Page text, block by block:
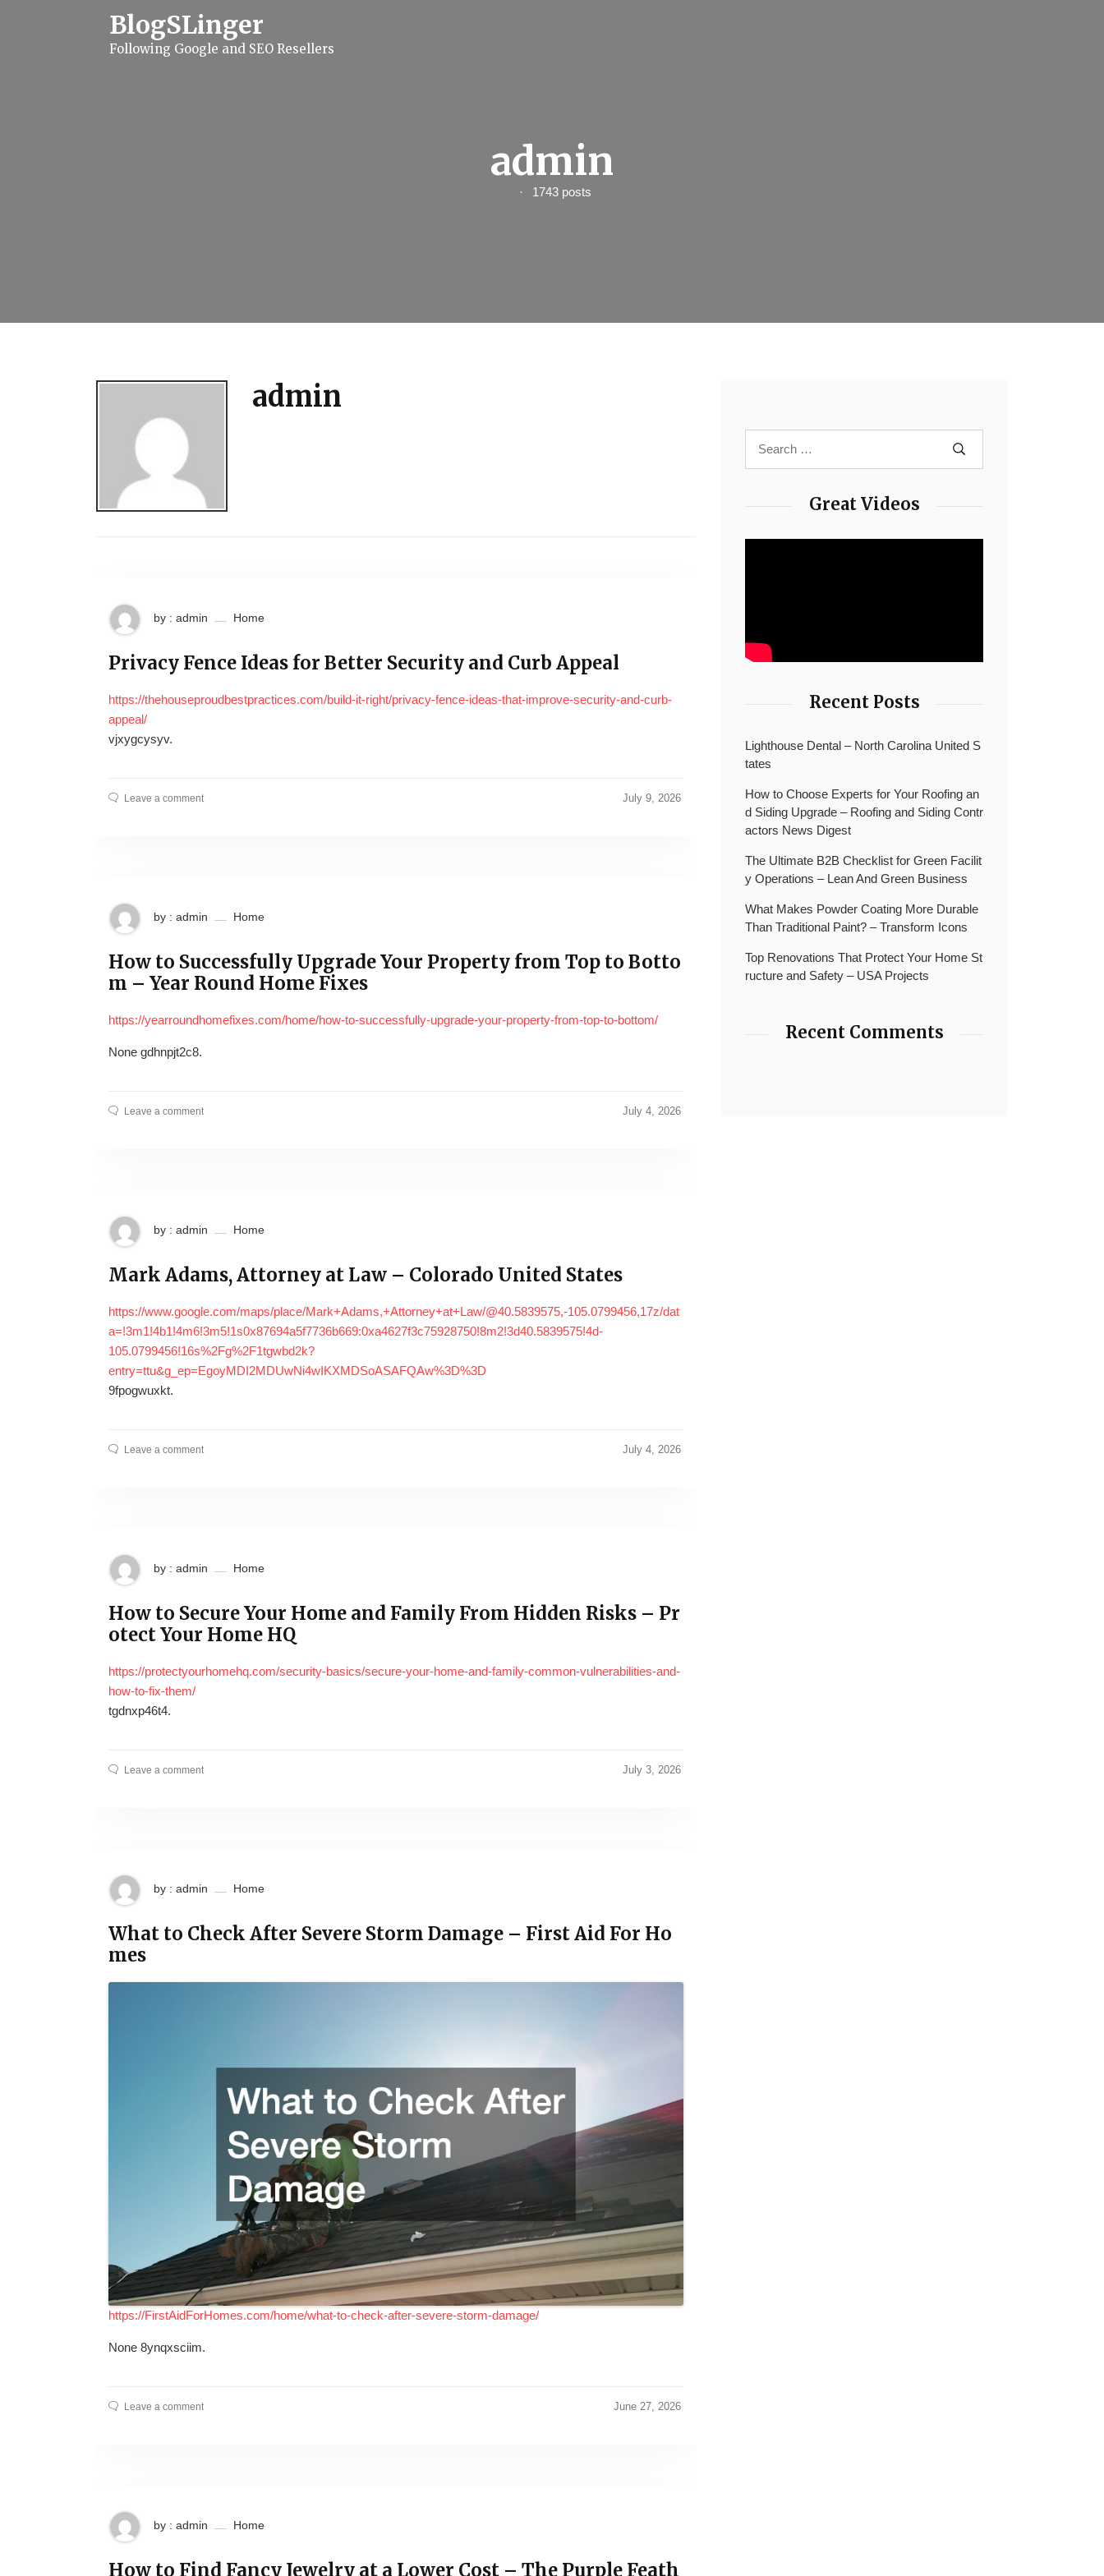
BlogSLinger
Following Google and SEO Resellers
admin
1743 posts
admin
by : admin Home
Privacy Fence Ideas for Better Security and Curb Appeal
https://thehouseproudbestpractices.com/build-it-right/privacy-fence-ideas-that-improve-security-and-curb-
appeal/
vjxygcysyv.
Leave a comment July 9, 2026
by : admin Home
How to Successfully Upgrade Your Property from Top to Botto
m – Year Round Home Fixes
https://yearroundhomefixes.com/home/how-to-successfully-upgrade-your-property-from-top-to-bottom/
None gdhnpjt2c8.
Leave a comment July 4, 2026
by : admin Home
Mark Adams, Attorney at Law – Colorado United States
https://www.google.com/maps/place/Mark+Adams,+Attorney+at+Law/@40.5839575,-105.0799456,17z/dat
a=!3m1!4b1!4m6!3m5!1s0x87694a5f7736b669:0xa4627f3c75928750!8m2!3d40.5839575!4d-
105.0799456!16s%2Fg%2F1tgwbd2k?
entry=ttu&g_ep=EgoyMDI2MDUwNi4wIKXMDSoASAFQAw%3D%3D
9fpogwuxkt.
Leave a comment July 4, 2026
by : admin Home
How to Secure Your Home and Family From Hidden Risks – Pr
otect Your Home HQ
https://protectyourhomehq.com/security-basics/secure-your-home-and-family-common-vulnerabilities-and-
how-to-fix-them/
tgdnxp46t4.
Leave a comment July 3, 2026
by : admin Home
What to Check After Severe Storm Damage – First Aid For Ho
mes
https://FirstAidForHomes.com/home/what-to-check-after-severe-storm-damage/
None 8ynqxsciim.
Leave a comment June 27, 2026
by : admin Home
How to Find Fancy Jewelry at a Lower Cost – The Purple Feath
Great Videos
Recent Posts
Lighthouse Dental – North Carolina United S
tates
How to Choose Experts for Your Roofing an
d Siding Upgrade – Roofing and Siding Contr
actors News Digest
The Ultimate B2B Checklist for Green Facilit
y Operations – Lean And Green Business
What Makes Powder Coating More Durable
Than Traditional Paint? – Transform Icons
Top Renovations That Protect Your Home St
ructure and Safety – USA Projects
Recent Comments